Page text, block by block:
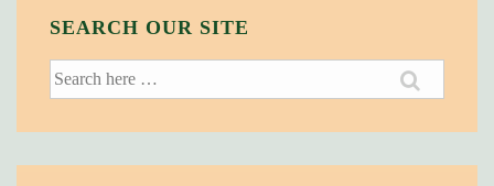
SEARCH OUR SITE
Search
for: